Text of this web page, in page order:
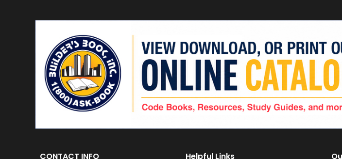
CONTACT INFO Helpful Links